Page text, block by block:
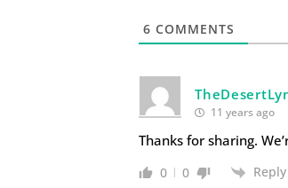
6 COMMENTS
11 years ago
Thanks for sharing.
0 0 Reply